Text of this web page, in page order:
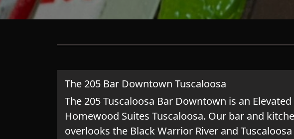
The 205 Bar Downtown Tuscaloosa
The 205 Tuscaloosa Bar Downtown is an
Homewood Suites Tuscaloosa. Our bar and
overlooks the Black Warrior River and